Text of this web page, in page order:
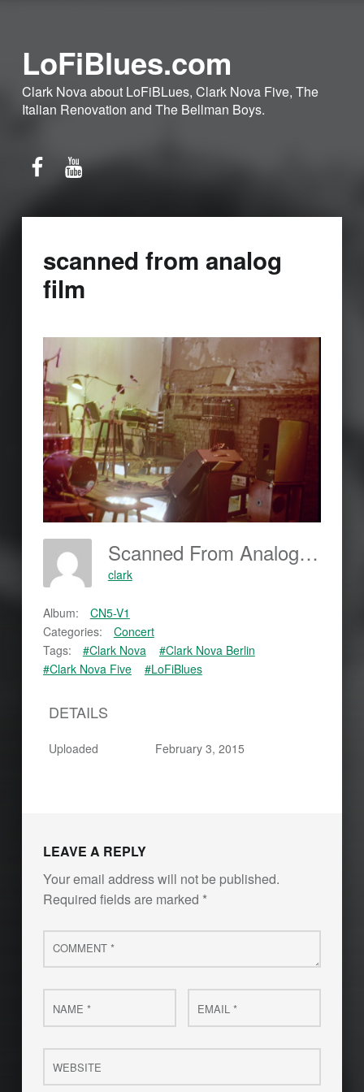
LoFiBlues.com
Clark Nova about LoFiBLues, Clark Nova Five, The
Italian Renovation and The Bellman Boys.
scanned from analog
film
Scanned From Analog Film
clark
Album:
CN5-V1
Categories:
Concert
Tags:
#Clark Nova
#Clark Nova Berlin
#Clark Nova Five
#LoFiBlues
DETAILS
Uploaded February 3, 2015
LEAVE A REPLY
Your email address will not be published.
Required fields are marked *
Comment
*
Name
* Email
*
Website